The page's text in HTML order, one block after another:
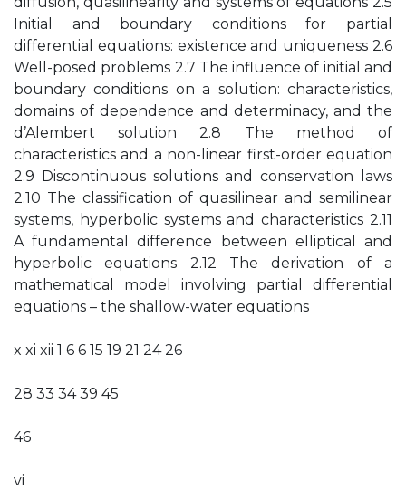
Initial and boundary conditions for partial
differential equations: existence and uniqueness 2.6
Well-posed problems 2.7 The influence of initial and
boundary conditions on a solution: characteristics,
domains of dependence and determinacy, and the
d’Alembert solution 2.8 The method of
characteristics and a non-linear first-order equation
2.9 Discontinuous solutions and conservation laws
2.10 The classification of quasilinear and semilinear
systems, hyperbolic systems and characteristics 2.11
A fundamental difference between elliptical and
hyperbolic equations 2.12 The derivation of a
mathematical model involving partial differential
equations – the shallow-water equations
x xi xii 1 6 6 15 19 21 24 26
28 33 34 39 45
46
vi